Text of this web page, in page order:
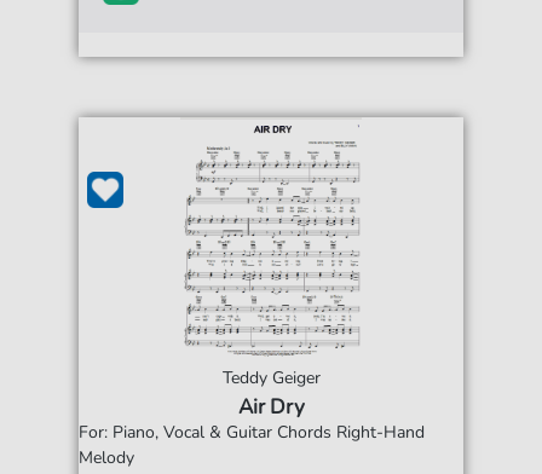
Teddy Geiger
Air Dry
For: Piano, Vocal & Guitar Chords Right-Hand
Melody